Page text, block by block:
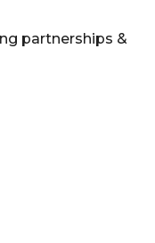
partnerships &